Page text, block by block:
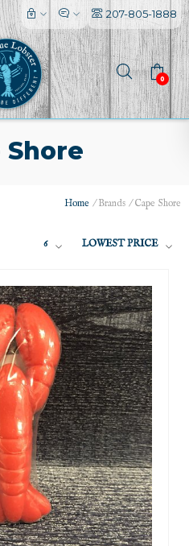
207-805-1888
0
Shore
Home /Brands /Cape Shore
6 LOWEST PRICE
l
(0)